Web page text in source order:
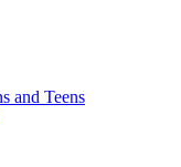
and Teens